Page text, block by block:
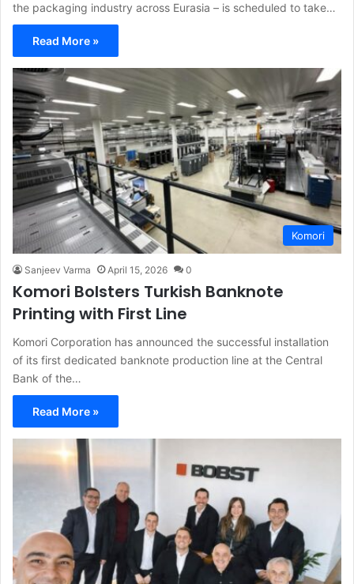
the packaging industry across Eurasia – is scheduled to take…
Read More »
Komori
Sanjeev Varma April 15, 2026 0
Komori Bolsters Turkish Banknote
Printing with First Line
Komori Corporation has announced the successful installation
of its first dedicated banknote production line at the Central
Bank of the…
Read More »